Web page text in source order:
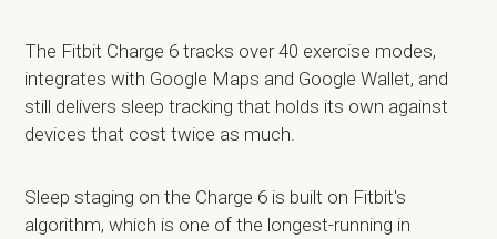
The Fitbit Charge 6 tracks over 40 exercise modes,
integrates with Google Maps and Google Wallet, and
still delivers sleep tracking that holds its own against
devices that cost twice as much.
Sleep staging on the Charge 6 is built on Fitbit's
algorithm, which is one of the longest-running in